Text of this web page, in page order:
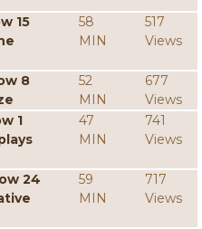
15
58
MIN
517
Views
8
52
MIN
677
Views
1
47
MIN
741
Views
24
59
MIN
717
Views